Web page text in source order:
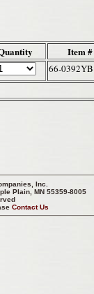
Item #
66-0392YB
Inc.
Plain, MN 55359-8005
Contact Us